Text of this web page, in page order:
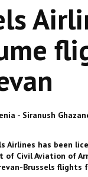
- Siranush
Airlines has been
of Civil Aviation of
Brussels flights